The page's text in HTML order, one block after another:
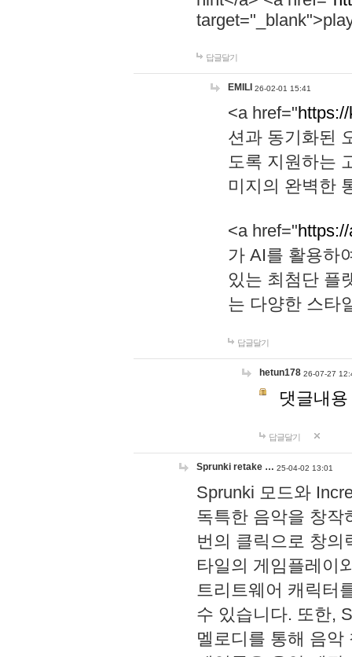
답글달기
EMILI 26-02-01 15:41
<a href="
션과 동기화된
도록 지원하는
미지의 완벽한
<a href="
가 AI를 활용하
있는 최첨단 플
는 다양한 스타
답글달기
hetun178 26-07-27
댓글내
답글달기
Sprunki retake … 25-04-02 13:01
Sprunki 모드와
독특한 음악을 창작
번의 클릭으로 창의
타일의 게임플레이
트리트웨어 캐릭터
수 있습니다. 또한,
멜로디를 통해 음